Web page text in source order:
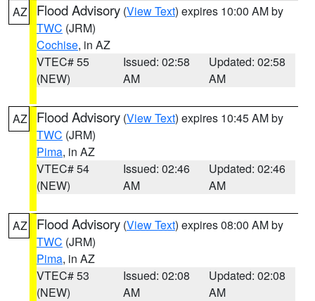
AZ Flood Advisory (View Text) expires 10:00 AM by
TWC (JRM)
Cochise, in AZ
VTEC# 55
(NEW)
Issued: 02:58
AM
Updated: 02:58
AM
AZ Flood Advisory (View Text) expires 10:45 AM by
TWC (JRM)
Pima, in AZ
VTEC# 54
(NEW)
Issued: 02:46
AM
Updated: 02:46
AM
AZ Flood Advisory (View Text) expires 08:00 AM by
TWC (JRM)
Pima, in AZ
VTEC# 53
(NEW)
Issued: 02:08
AM
Updated: 02:08
AM